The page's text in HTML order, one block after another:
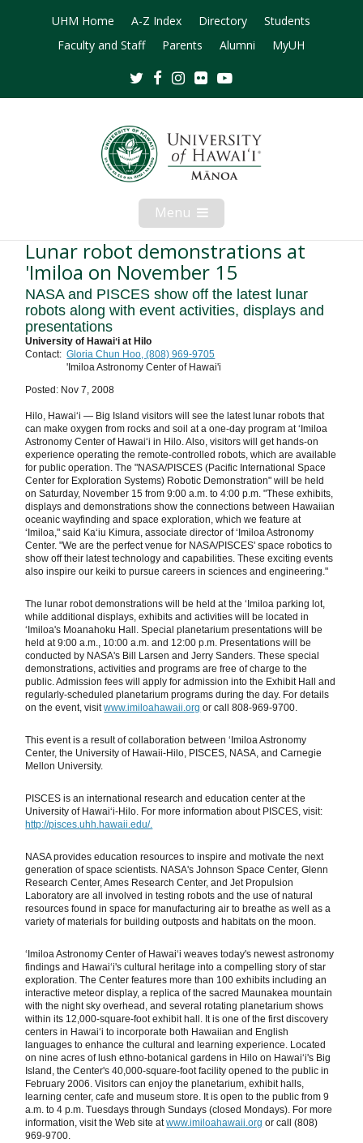
UHM Home A-Z Index Directory
Students
Faculty and Staff
Parents Alumni MyUH
TwitterFacebookInstagram
Flickr
Menu Open
Mobile
Menu
Lunar robot demonstrations at
'Imiloa on November 15
NASA and PISCES show off the latest lunar
robots along with event activities, displays and
presentations
University of Hawaiʻi at Hilo
Contact: Gloria Chun Hoo, (808) 969-9705
'Imiloa Astronomy Center of Hawai'i
Posted: Nov 7, 2008
Hilo, Hawaiʻi — Big Island visitors will see the latest lunar robots that
can make oxygen from rocks and soil at a one-day program at ʻImiloa
Astronomy Center of Hawaiʻi in Hilo. Also, visitors will get hands-on
experience operating the remote-controlled robots, which are available
for public operation. The "NASA/PISCES (Pacific International Space
Center for Exploration Systems) Robotic Demonstration" will be held
on Saturday, November 15 from 9:00 a.m. to 4:00 p.m. "These exhibits,
displays and demonstrations show the connections between Hawaiian
oceanic wayfinding and space exploration, which we feature at
ʻImiloa," said Kaʻiu Kimura, associate director of ʻImiloa Astronomy
Center. "We are the perfect venue for NASA/PISCES' space robotics to
show off their latest technology and capabilities. These exciting events
also inspire our keiki to pursue careers in sciences and engineering."
The lunar robot demonstrations will be held at the ʻImiloa parking lot,
while additional displays, exhibits and activities will be located in
ʻImiloa's Moanahoku Hall. Special planetarium presentations will be
held at 9:00 a.m., 10:00 a.m. and 12:00 p.m. Presentations will be
conducted by NASA's Bill Larsen and Jerry Sanders. These special
demonstrations, activities and programs are free of charge to the
public. Admission fees will apply for admission into the Exhibit Hall and
regularly-scheduled planetarium programs during the day. For details
on the event, visitwww.imiloahawaii.org or call 808-969-9700.
This event is a result of collaboration between ʻImiloa Astronomy
Center, the University of Hawaii-Hilo, PISCES, NASA, and Carnegie
Mellon University.
PISCES is an international research and education center at the
University of Hawaiʻi-Hilo. For more information about PISCES, visit:
http://pisces.uhh.hawaii.edu/.
NASA provides education resources to inspire and motivate the next
generation of space scientists. NASA's Johnson Space Center, Glenn
Research Center, Ames Research Center, and Jet Propulsion
Laboratory are all involved in testing robots and the use of natural
resources found in space for manufacturing air to breathe as well as a
variety of materials for building outposts and habitats on the moon.
ʻImiloa Astronomy Center of Hawaiʻi weaves today's newest astronomy
findings and Hawaiʻi's cultural heritage into a compelling story of star
exploration. The Center features more than 100 exhibits including an
interactive meteor display, a replica of the sacred Maunakea mountain
with the night sky overhead, and several rotating planetarium shows
within its 12,000-square-foot exhibit hall. It is one of the first discovery
centers in Hawaiʻi to incorporate both Hawaiian and English
languages to enhance the cultural and learning experience. Located
on nine acres of lush ethno-botanical gardens in Hilo on Hawaiʻi's Big
Island, the Center's 40,000-square-foot facility opened to the public in
February 2006. Visitors can enjoy the planetarium, exhibit halls,
learning center, cafe and museum store. It is open to the public from 9
a.m. to 4 p.m. Tuesdays through Sundays (closed Mondays). For more
information, visit the Web site atwww.imiloahawaii.org or call (808)
969-9700.